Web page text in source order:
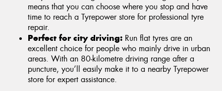
means that you can choose where you stop and have
time to reach a Tyrepower store for professional tyre
repair.
Perfect for city driving: Run flat tyres are an
excellent choice for people who mainly drive in urban
areas. With an 80-kilometre driving range after a
puncture, you’ll easily make it to a nearby Tyrepower
store for expert assistance.